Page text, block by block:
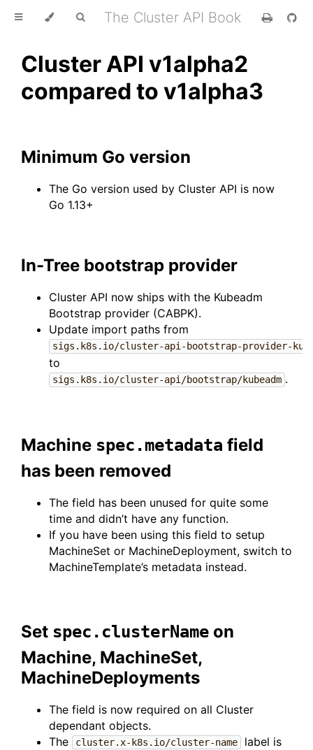
The Cluster API Book
Cluster API v1alpha2
compared to v1alpha3
Minimum Go version
The Go version used by Cluster API is now
Go 1.13+
In-Tree bootstrap provider
Cluster API now ships with the Kubeadm
Bootstrap provider (CABPK).
Update import paths from
sigs.k8s.io/cluster-api-bootstrap-provider-
to
sigs.k8s.io/cluster-api/bootstrap/kubeadm .
Machine spec.metadata field
has been removed
The field has been unused for quite some
time and didn’t have any function.
If you have been using this field to setup
MachineSet or MachineDeployment, switch to
MachineTemplate’s metadata instead.
Set spec.clusterName on
Machine, MachineSet,
MachineDeployments
The field is now required on all Cluster
dependant objects.
The
cluster.x-k8s.io/cluster-name
label is